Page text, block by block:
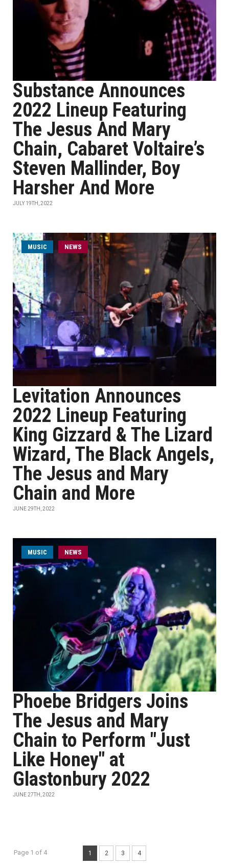
Substance Announces
2022 Lineup Featuring
The Jesus And Mary
Chain, Cabaret Voltaire’s
Steven Mallinder, Boy
Harsher And More
JULY 19TH, 2022
MUSIC NEWS
Levitation Announces
2022 Lineup Featuring
King Gizzard & The Lizard
Wizard, The Black Angels,
The Jesus and Mary
Chain and More
JUNE 29TH, 2022
MUSIC NEWS
Phoebe Bridgers Joins
The Jesus and Mary
Chain to Perform "Just
Like Honey" at
Glastonbury 2022
JUNE 27TH, 2022
Page 1 of 4 1 2 3 4